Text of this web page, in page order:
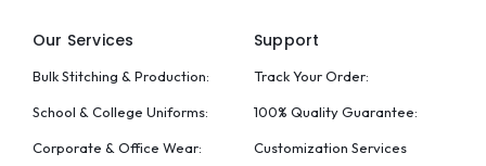
Our Services
Bulk Stitching & Production:
School & College Uniforms:
Corporate & Office Wear:
Support
Track Your Order:
100% Quality Guarantee:
Customization Services